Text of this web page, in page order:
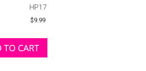
HP17
$9.99